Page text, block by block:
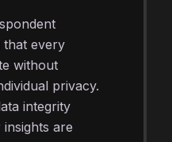
that every
without
privacy.
integrity
are